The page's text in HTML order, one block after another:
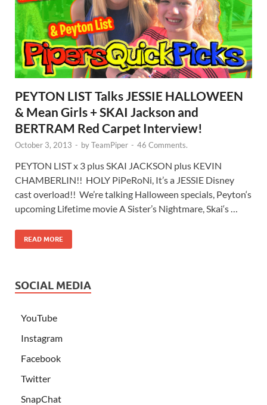
PEYTON LIST Talks JESSIE HALLOWEEN
& Mean Girls + SKAI Jackson and
BERTRAM Red Carpet Interview!
October 3, 2013 - byTeamPiper - 46 Comments.
PEYTON LIST x 3 plus SKAI JACKSON plus KEVIN
CHAMBERLIN!! HOLY PiPeRoNi, It’s a JESSIE Disney
cast overload!! We’re talking Halloween specials, Peyton‘s
upcoming Lifetime movie A Sister’s Nightmare, Skai‘s …
READ MORE
SOCIAL MEDIA
YouTube
Instagram
Facebook
Twitter
SnapChat